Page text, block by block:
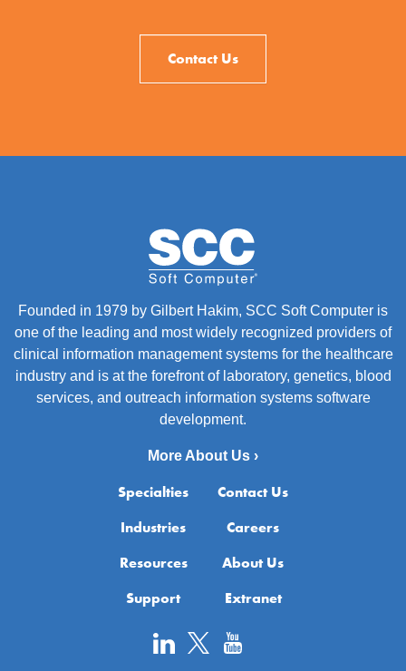
Contact Us
Founded in 1979 by Gilbert Hakim, SCC Soft Computer is
one of the leading and most widely recognized providers of
clinical information management systems for the healthcare
industry and is at the forefront of laboratory, genetics, blood
services, and outreach information systems software
development.
More About Us ›
Specialties
Industries
Resources
Support
Contact Us
Careers
About Us
Extranet